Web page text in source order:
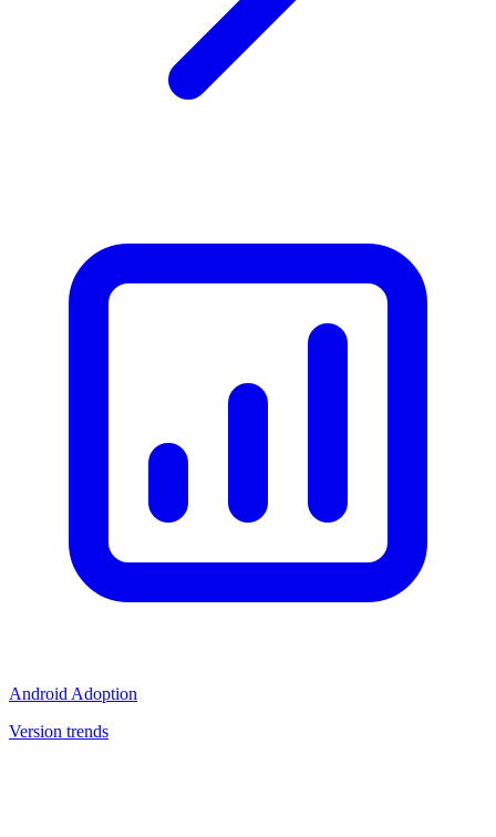
Android Adoption
Version trends